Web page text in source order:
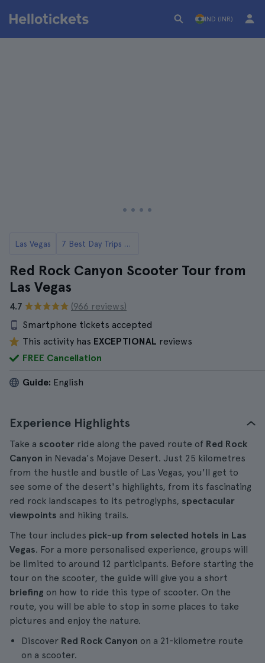
IND (INR)
Las Vegas 7 Best Day Trips to Red Rock Canyon from Las Vegas
Red Rock Canyon Scooter Tour from
Las Vegas
4.7
(966 reviews)
Smartphone tickets accepted
This activity has EXCEPTIONAL reviews
FREE Cancellation
Guide: English
Experience Highlights
Take a scooter ride along the paved route of Red Rock
Canyon in Nevada's Mojave Desert. Just 25 kilometres
from the hustle and bustle of Las Vegas, you'll get to
see some of the desert's highlights, from its fascinating
red rock landscapes to its petroglyphs, spectacular
viewpoints and hiking trails.
The tour includes pick-up from selected hotels in Las
Vegas. For a more personalised experience, groups will
be limited to around 12 participants. Before starting the
tour on the scooter, the guide will give you a short
briefing on how to ride this type of scooter. On the
route, you will be able to stop in some places to take
pictures and enjoy the nature.
Discover Red Rock Canyon on a 21-kilometre route
on a scooter.